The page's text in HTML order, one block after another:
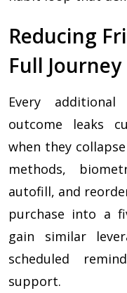
Reducing
Full Journey
Every
outcome leaks
when they
methods,
autofill, and
purchase into a
gain similar
scheduled
support.